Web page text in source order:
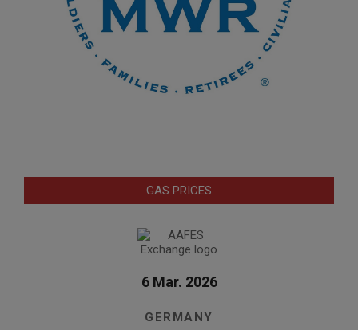
GAS PRICES
6 Mar. 2026
GERMANY